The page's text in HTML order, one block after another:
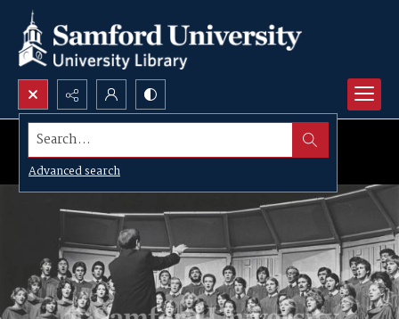
Search...
Advanced search